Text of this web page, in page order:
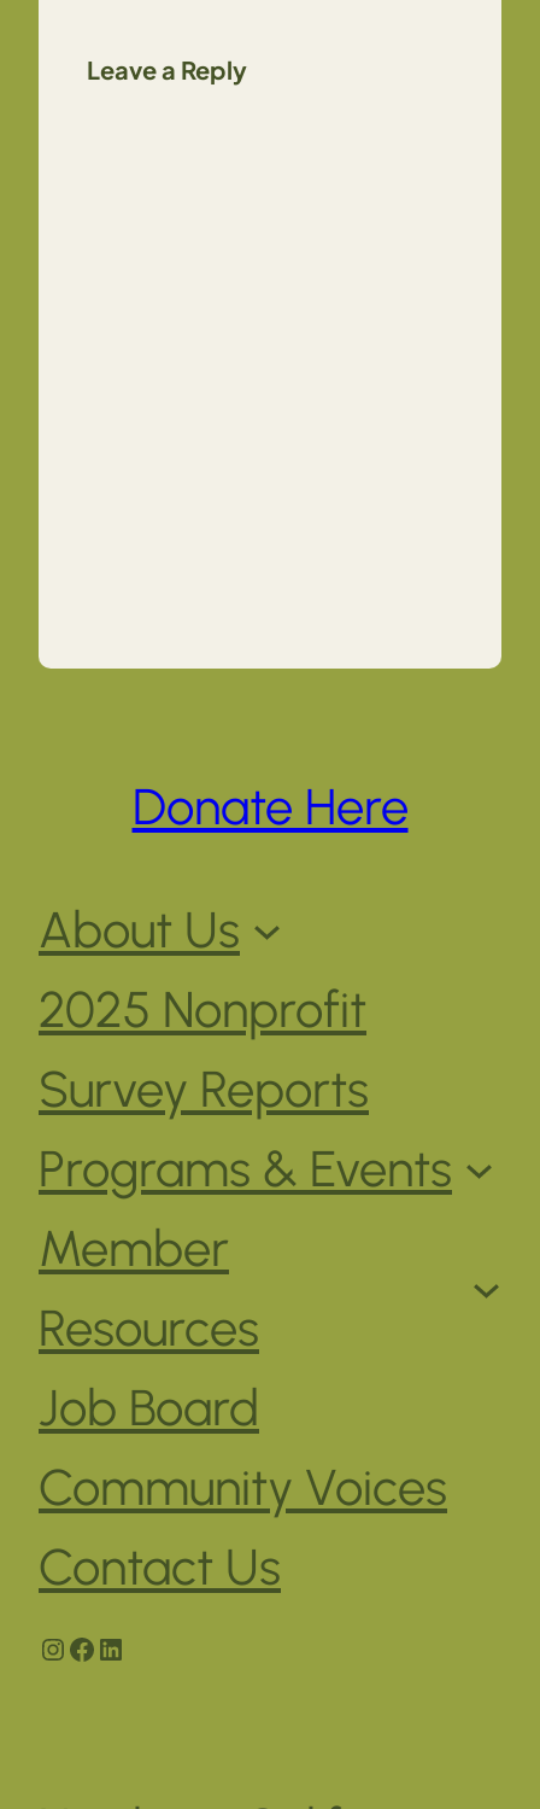
Leave a Reply
Donate Here
About Us
2025 Nonprofit
Survey Reports
Programs & Events
Member
Resources
Job Board
Community Voices
Contact Us
Instagram
Facebook
LinkedIn